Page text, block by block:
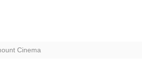
Cinema